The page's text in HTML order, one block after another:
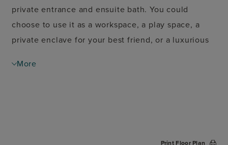
private entrance and ensuite bath. You could
choose to use it as a workspace, a play space, a
private enclave for your best friend, or a luxurious
residence. Greet guests in the elegant foyer with a
More
Print Floor Plan